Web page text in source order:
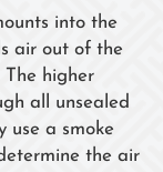
into the
air out of the
The higher
all unsealed
use a smoke
the air